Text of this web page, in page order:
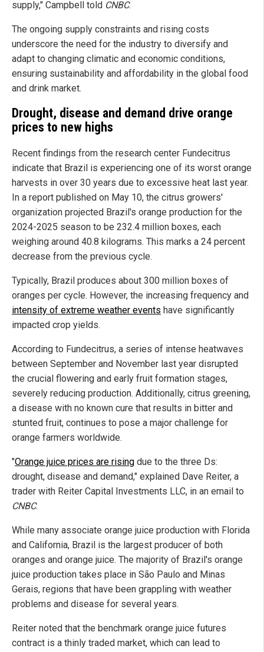
supply," Campbell told CNBC.
The ongoing supply constraints and rising costs
underscore the need for the industry to diversify and
adapt to changing climatic and economic conditions,
ensuring sustainability and affordability in the global food
and drink market.
Drought, disease and demand drive orange
prices to new highs
Recent findings from the research center Fundecitrus
indicate that Brazil is experiencing one of its worst orange
harvests in over 30 years due to excessive heat last year.
In a report published on May 10, the citrus growers'
organization projected Brazil's orange production for the
2024-2025 season to be 232.4 million boxes, each
weighing around 40.8 kilograms. This marks a 24 percent
decrease from the previous cycle.
Typically, Brazil produces about 300 million boxes of
oranges per cycle. However, the increasing frequency and
intensity of extreme weather events have significantly
impacted crop yields.
According to Fundecitrus, a series of intense heatwaves
between September and November last year disrupted
the crucial flowering and early fruit formation stages,
severely reducing production. Additionally, citrus greening,
a disease with no known cure that results in bitter and
stunted fruit, continues to pose a major challenge for
orange farmers worldwide.
"Orange juice prices are rising due to the three Ds:
drought, disease and demand," explained Dave Reiter, a
trader with Reiter Capital Investments LLC, in an email to
CNBC.
While many associate orange juice production with Florida
and California, Brazil is the largest producer of both
oranges and orange juice. The majority of Brazil's orange
juice production takes place in São Paulo and Minas
Gerais, regions that have been grappling with weather
problems and disease for several years.
Reiter noted that the benchmark orange juice futures
contract is a thinly traded market, which can lead to